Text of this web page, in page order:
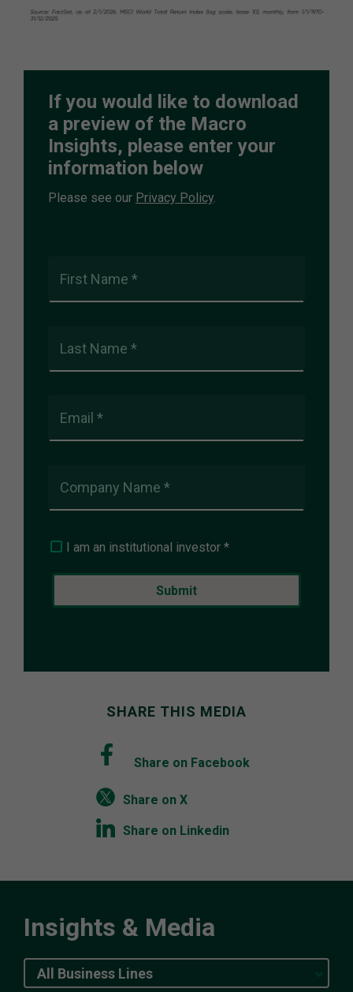
If you would like to download
a preview of the Macro
Insights, please enter your
information below
Please see our Privacy Policy.
First Name *
Last Name *
Email *
Company Name *
I am an institutional investor *
SHARE THIS MEDIA
Share on Facebook
Share on X
Share on Linkedin
Insights & Media
All Business Lines